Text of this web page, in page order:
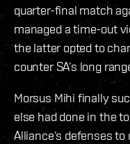
quarter-final match
managed a time-out
the latter opted to
counter SA’s long
Morsus Mihi finally
else had done in the
Alliance’s defenses